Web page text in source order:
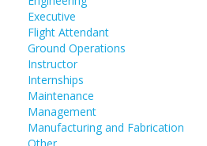
Executive
Flight Attendant
Ground Operations
Instructor
Internships
Maintenance
Management
Manufacturing and Fabrication